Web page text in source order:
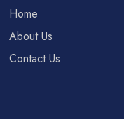
Home
About Us
Contact Us